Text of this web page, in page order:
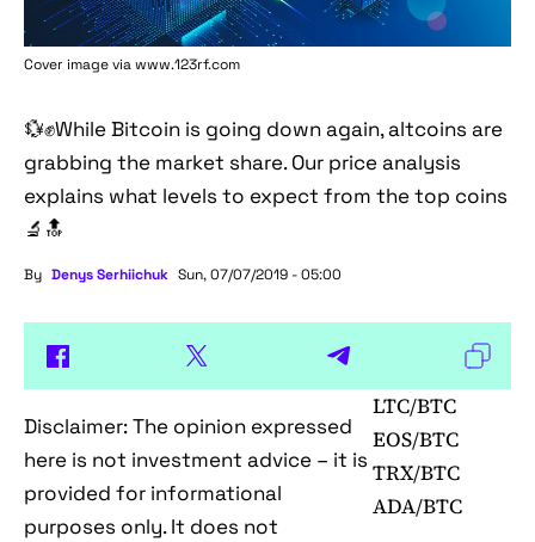
Cover image via www.123rf.com
💱✊While Bitcoin is going down again, altcoins are
grabbing the market share. Our price analysis
explains what levels to expect from the top coins
🔬🔝
By Denys Serhiichuk Sun, 07/07/2019 - 05:00
Disclaimer: The opinion expressed
here is not investment advice – it is
provided for informational
purposes only. It does not
LTC/BTC
EOS/BTC
TRX/BTC
ADA/BTC